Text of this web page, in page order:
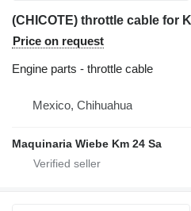
Price on request
Engine parts - throttle cable
Mexico, Chihuahua
Maquinaria Wiebe Km 24 Sa